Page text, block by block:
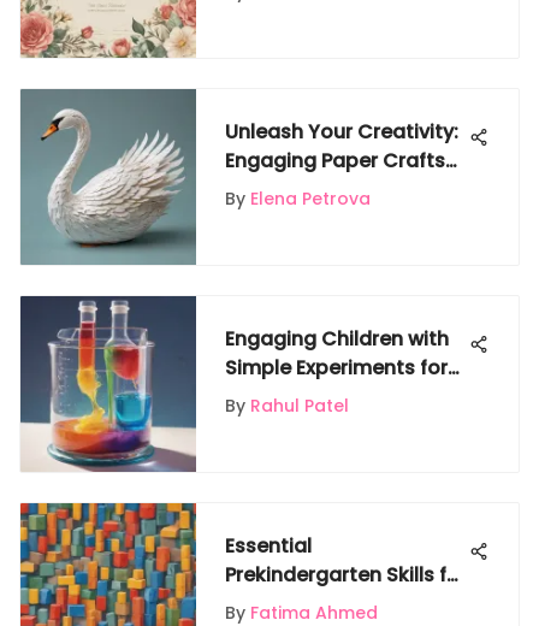
Unleash Your Creativity:
Engaging Paper Crafts
to Do at Home
By Elena Petrova
Engaging Children with
Simple Experiments for
Learning
By Rahul Patel
Essential
Prekindergarten Skills for
Early Learning
By Fatima Ahmed